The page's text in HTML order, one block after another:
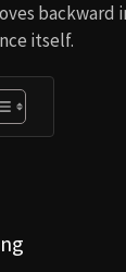
backward
itself.